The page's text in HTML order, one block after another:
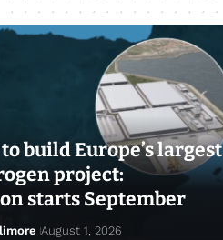
build Europe’s largest
project:
starts September
August 1, 2026